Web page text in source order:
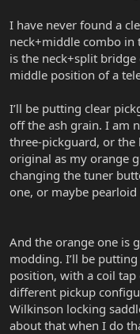
I have never found a
neck+middle combo in
is the neck+split
middle position of a
I’ll be putting clear
off the ash grain. I am
three-pickguard, or the
original as my orange
changing the tuner
one, or maybe
And the orange one is
modding. I’ll be
position, with a coil
different pickup
Wilkinson locking
about that when I do